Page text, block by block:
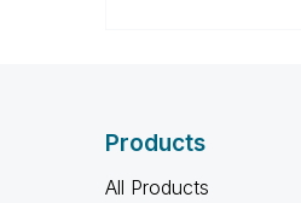
Products
All Products